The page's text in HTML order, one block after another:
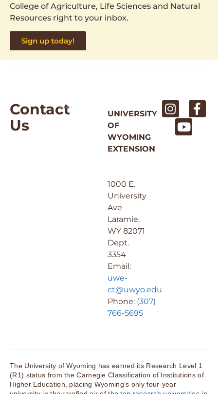
College of Agriculture, Life Sciences and Natural
Resources right to your inbox.
Sign up today!
Contact
Us
UNIVERSITY
OF
WYOMING
EXTENSION
1000 E.
University
Ave
Laramie,
WY 82071
Dept.
3354
Email:
uwe-
ct@uwyo.edu
Phone: (307)
766-5695
The University of Wyoming has earned its Research Level 1
(R1) status from the Carnegie Classification of Institutions of
Higher Education, placing Wyoming’s only four-year